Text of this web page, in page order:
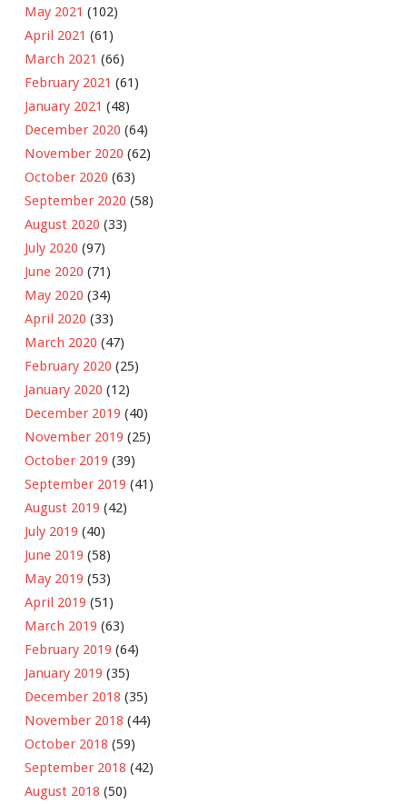
May 2021 (102)
April 2021 (61)
March 2021 (66)
February 2021 (61)
January 2021 (48)
December 2020 (64)
November 2020 (62)
October 2020 (63)
September 2020 (58)
August 2020 (33)
July 2020 (97)
June 2020 (71)
May 2020 (34)
April 2020 (33)
March 2020 (47)
February 2020 (25)
January 2020 (12)
December 2019 (40)
November 2019 (25)
October 2019 (39)
September 2019 (41)
August 2019 (42)
July 2019 (40)
June 2019 (58)
May 2019 (53)
April 2019 (51)
March 2019 (63)
February 2019 (64)
January 2019 (35)
December 2018 (35)
November 2018 (44)
October 2018 (59)
September 2018 (42)
August 2018 (50)